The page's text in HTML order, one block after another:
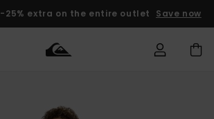
-25% extra on the entire outlet Save now
Shop
Shop